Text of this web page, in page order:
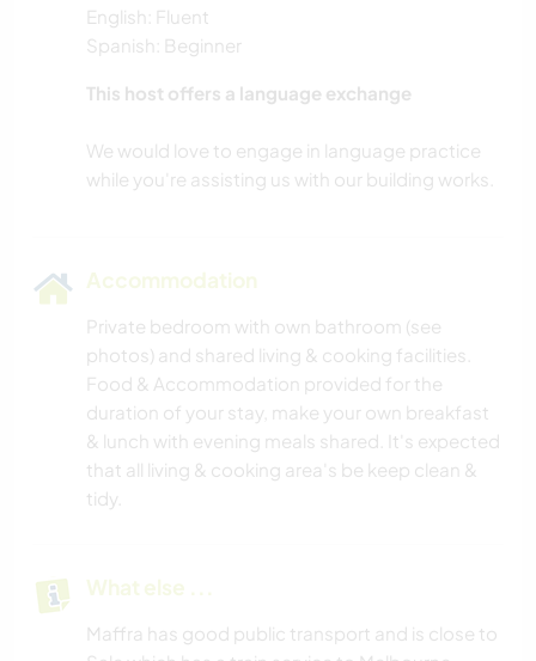
English: Fluent
Spanish: Beginner
This host offers a language exchange
We would love to engage in language practice
Accommodation
Private bedroom with own bathroom (see
photos) and shared living & cooking facilities.
Food & Accommodation provided for the
duration of your stay, make your own breakfast
& lunch with evening meals shared. It's expected
that all living & cooking area's be keep clean &
tidy.
What else ...
Maffra has good public transport and is close to